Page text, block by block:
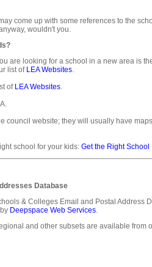
come up with some references to the
wouldn't you.
are looking for a school in a new area is
list of LEA Websites.
of LEA Websites.
council website; they will usually have
school for your kids: Get the Right School
Database
& Colleges Email and Postal Address
Deepspace Web Services.
and other subsets are available from